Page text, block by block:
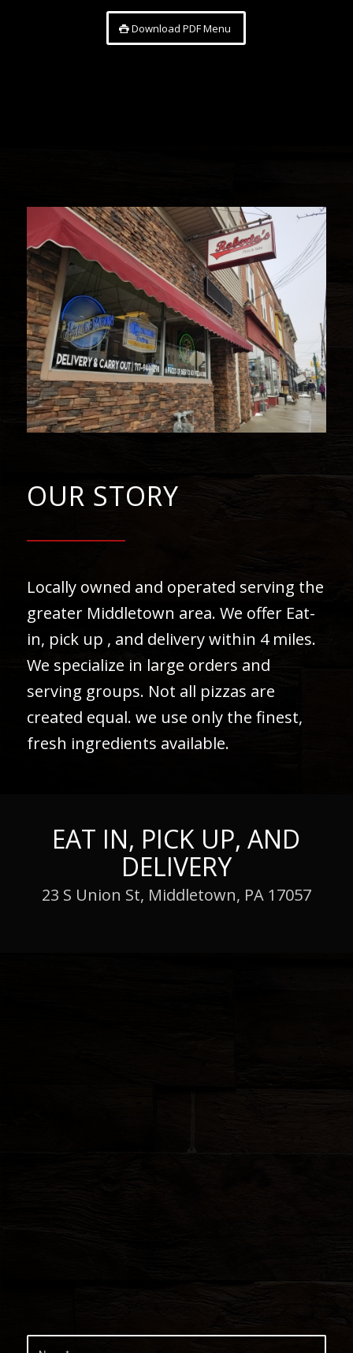
Download PDF Menu
OUR STORY
Locally owned and operated serving the
greater Middletown area. We offer Eat-
in, pick up , and delivery within 4 miles.
We specialize in large orders and
serving groups. Not all pizzas are
created equal. we use only the finest,
fresh ingredients available.
EAT IN, PICK UP, AND
DELIVERY
23 S Union St, Middletown, PA 17057